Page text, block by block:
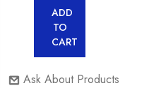
ADD
TO
CART
Ask About Products